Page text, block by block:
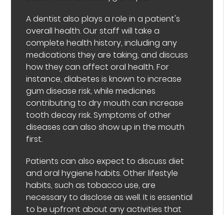
A dentist also plays a role in a patient's
overall health. Our staff will take a
complete health history, including any
medications they are taking, and discuss
how they can affect oral health. For
instance, diabetes is known to increase
gum disease risk, while medicines
contributing to dry mouth can increase
tooth decay risk. Symptoms of other
diseases can also show up in the mouth
first.
Patients can also expect to discuss diet
and oral hygiene habits. Other lifestyle
habits, such as tobacco use, are
necessary to disclose as well. It is essential
to be upfront about any activities that